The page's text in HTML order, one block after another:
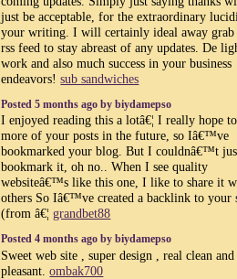
just be acceptable, for the extraordinary
your writing. I will certainly ideal away
rss feed to stay abreast of any updates. De
work and also much success in your business
endeavors!sub sandwiches
Posted 5 months ago by biydamepso
I enjoyed reading this a lotâ€¦ I really hope
more of your posts in the future, so Iâ€™ve
bookmarked your blog. But I couldnâ€™t
bookmark it, oh no.. When I see quality
websiteâ€™s like this one, I like to share it
others So Iâ€™ve created a backlink to your
(from â€¦grandbet88
Posted 4 months ago by biydamepso
Sweet web site , super design , real clean
pleasant.ombak700